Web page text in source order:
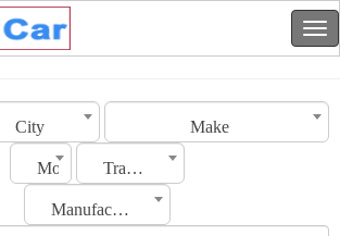
City Make
Model Transmission
Manufacturing Date